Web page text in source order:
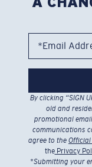
*Email
By clicking “SIGN
old and
promotional
communications
agree to the Official
thePrivacy
*Submitting your